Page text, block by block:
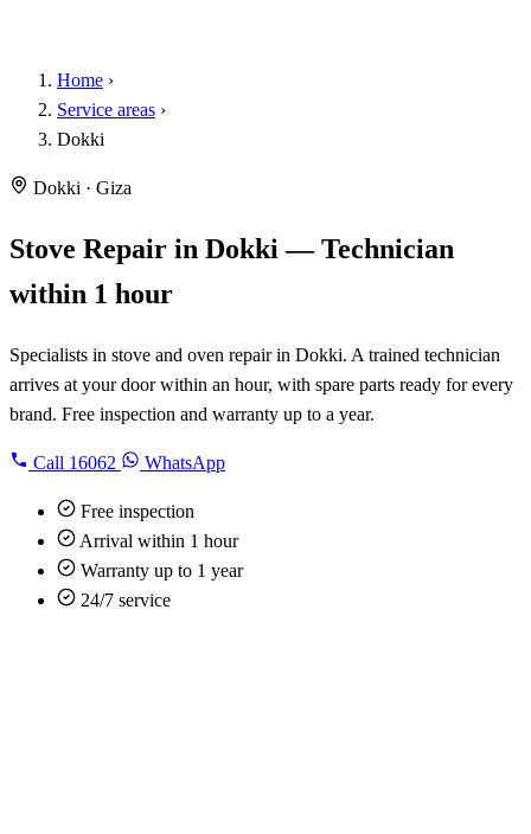
Home ›
Service areas ›
Dokki
Dokki · Giza
Stove Repair in Dokki — Technician
within 1 hour
Specialists in stove and oven repair in Dokki. A trained technician
arrives at your door within an hour, with spare parts ready for every
brand. Free inspection and warranty up to a year.
Call 16062 WhatsApp
Free inspection
Arrival within 1 hour
Warranty up to 1 year
24/7 service